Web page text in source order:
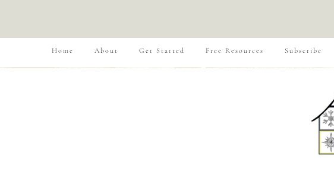
Home About Get Started Free Resources Subscribe